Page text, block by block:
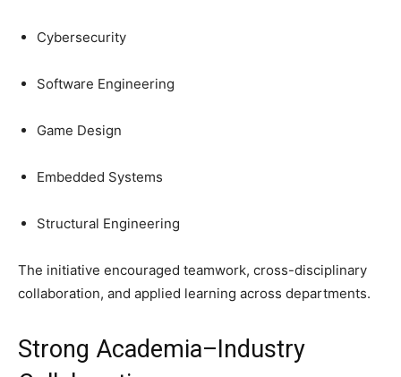
Cybersecurity
Software Engineering
Game Design
Embedded Systems
Structural Engineering
The initiative encouraged teamwork, cross-disciplinary
collaboration, and applied learning across departments.
Strong Academia–Industry